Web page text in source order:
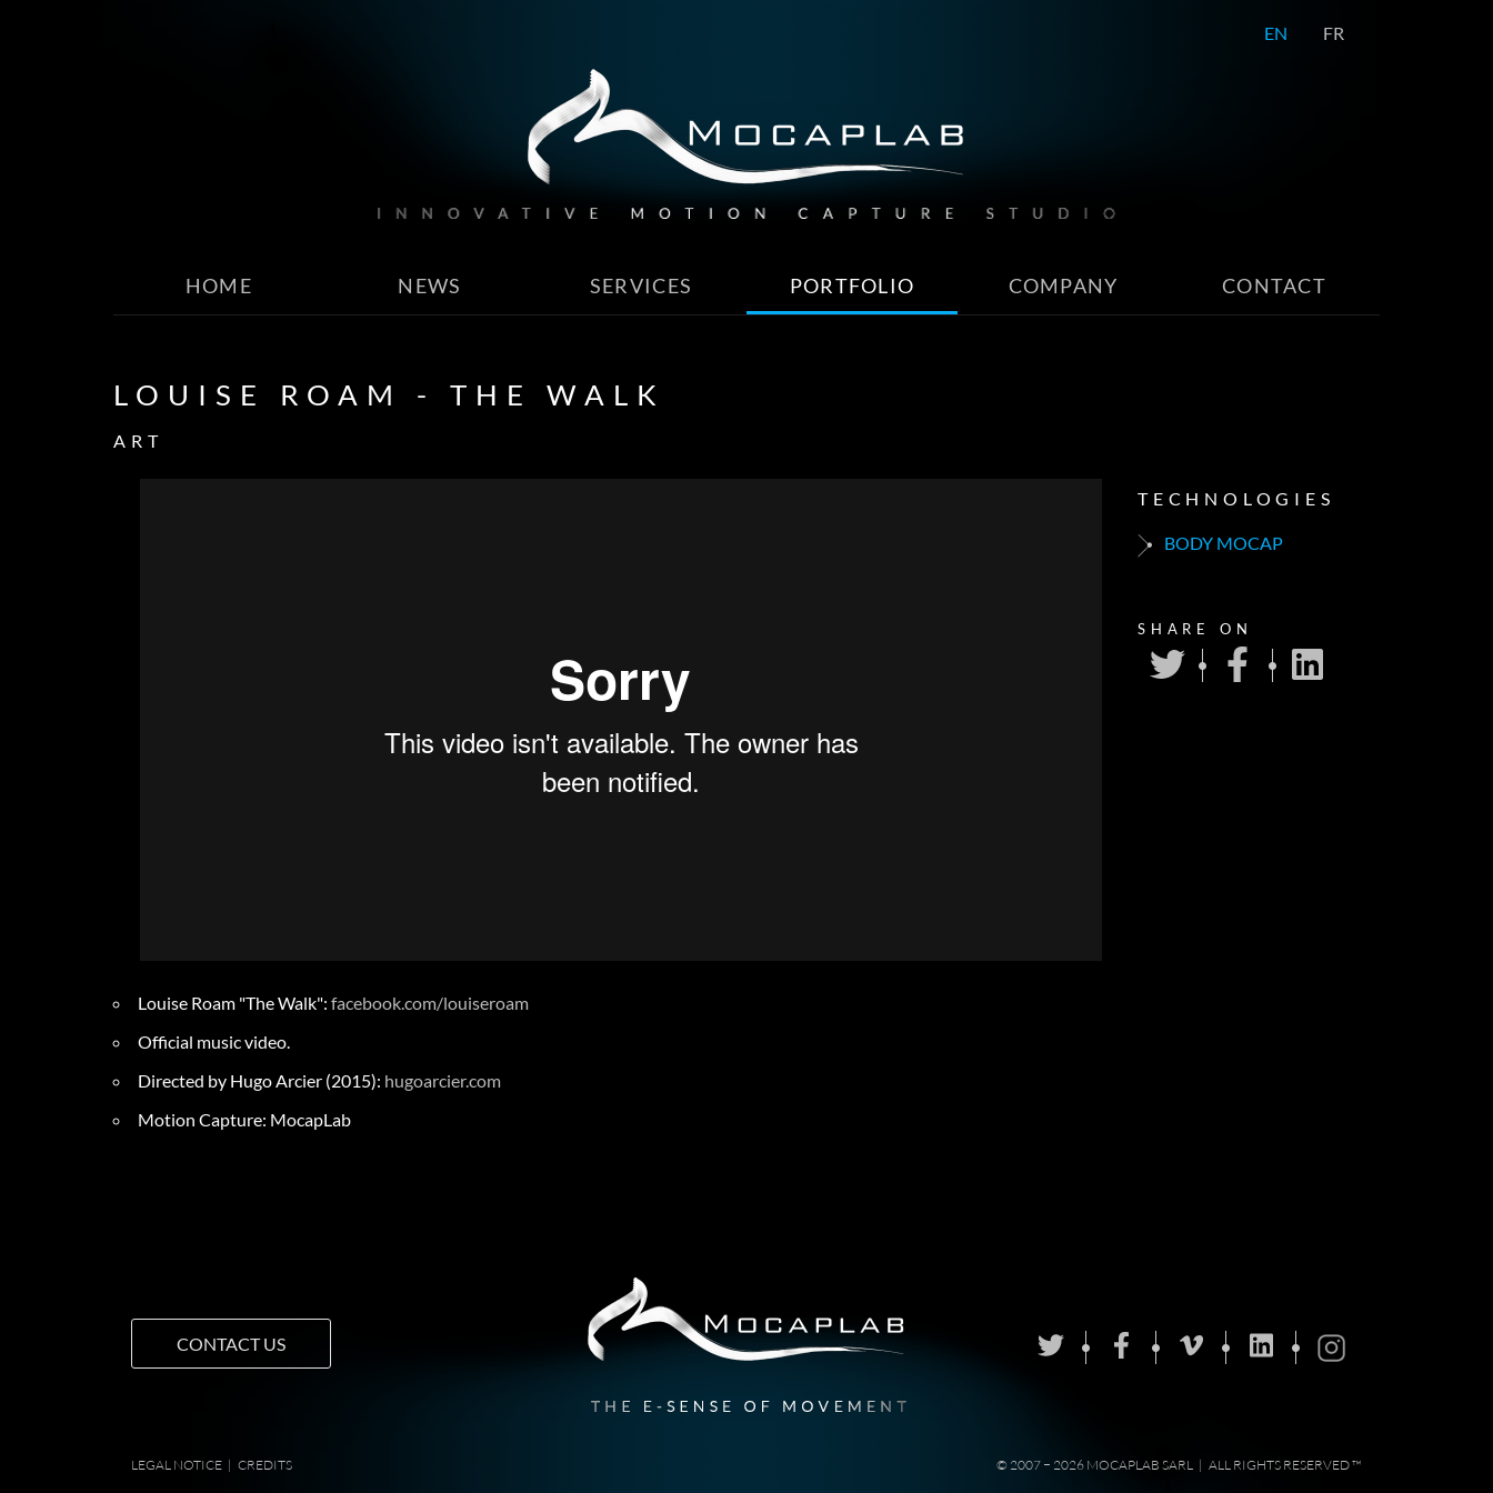
EN FR
HOME NEWS SERVICES PORTFOLIO COMPANY CONTACT
LOUISE ROAM - THE WALK
ART
Louise Roam "The Walk": facebook.com/louiseroam
Official music video.
Directed by Hugo Arcier (2015): hugoarcier.com
Motion Capture: MocapLab
TECHNOLOGIES
BODY MOCAP
SHARE ON
CONTACT US
LEGAL NOTICE | CREDITS © 2007 − 2026 MOCAPLAB SARL | ALL RIGHTS RESERVED ™